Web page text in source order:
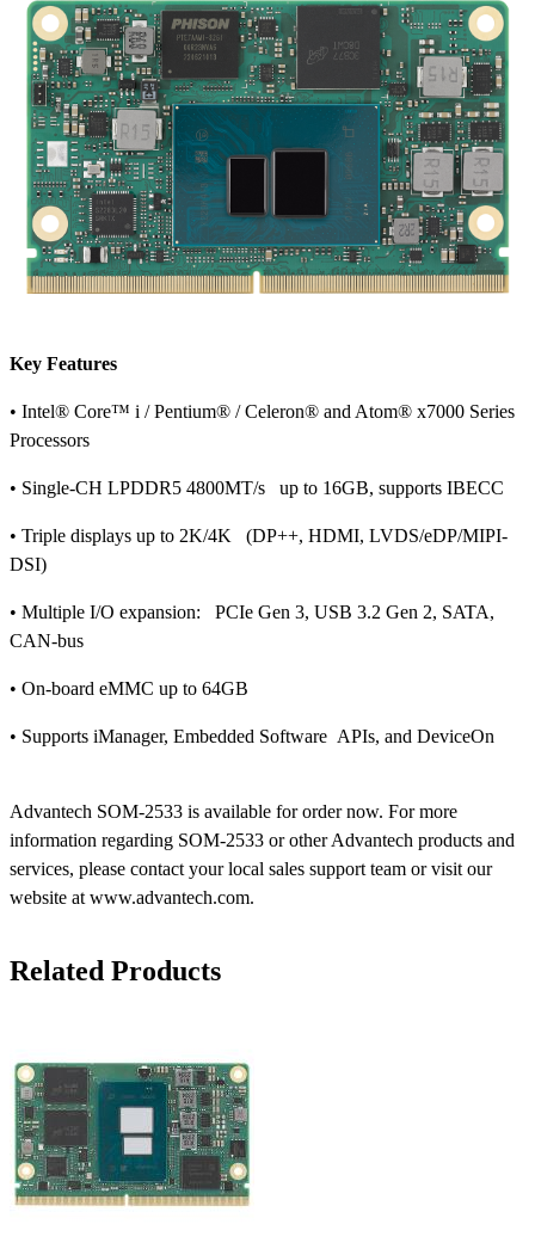
Key Features
• Intel® Core™ i / Pentium® / Celeron® and Atom® x7000 Series
Processors
• Single-CH LPDDR5 4800MT/s up to 16GB, supports IBECC
• Triple displays up to 2K/4K (DP++, HDMI, LVDS/eDP/MIPI-
DSI)
• Multiple I/O expansion: PCIe Gen 3, USB 3.2 Gen 2, SATA,
CAN-bus
• On-board eMMC up to 64GB
• Supports iManager, Embedded Software APIs, and DeviceOn
Advantech SOM-2533 is available for order now. For more
information regarding SOM-2533 or other Advantech products and
services, please contact your local sales support team or visit our
website at www.advantech.com.
Related Products